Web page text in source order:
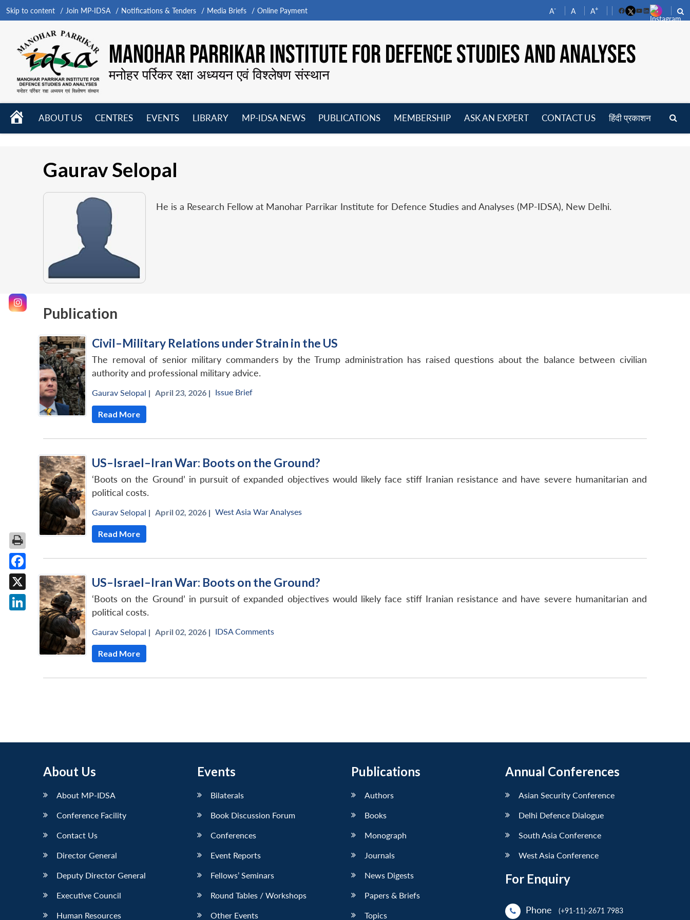
Skip to content Join MP-IDSA Notifications & Tenders Media Briefs Online Payment A- A A+
FacebookYouTube
LinkedIn
MANOHAR PARRIKAR INSTITUTE FOR DEFENCE STUDIES AND ANALYSES
मनोहर पर्रिकर रक्षा अध्ययन एवं विश्लेषण संस्थान
HOME
ABOUT US
CENTRES
EVENTS
LIBRARY
MP-IDSA NEWS
PUBLICATIONS
MEMBERSHIP
ASK AN EXPERT CONTACT US हिंदी प्रकाशन
Gaurav Selopal
He is a Research Fellow at Manohar Parrikar Institute for Defence Studies and Analyses (MP-IDSA), New Delhi.
Publication
Civil–Military Relations under Strain in the US
The removal of senior military commanders by the Trump administration has raised questions about the balance between civilian
authority and professional military advice.
Gaurav Selopal | April 23, 2026 | Issue Brief
Read More
US–Israel–Iran War: Boots on the Ground?
‘Boots on the Ground’ in pursuit of expanded objectives would likely face stiff Iranian resistance and have severe humanitarian and
political costs.
Gaurav Selopal | April 02, 2026 | West Asia War Analyses
Read More
US–Israel–Iran War: Boots on the Ground?
‘Boots on the Ground’ in pursuit of expanded objectives would likely face stiff Iranian resistance and have severe humanitarian and
political costs.
Gaurav Selopal | April 02, 2026 | IDSA Comments
Read More
About Us
About MP-IDSA
Conference Facility
Contact Us
Director General
Deputy Director General
Executive Council
Human Resources
Events
Bilaterals
Book Discussion Forum
Conferences
Event Reports
Fellows’ Seminars
Round Tables / Workshops
Other Events
Publications
Authors
Books
Monograph
Journals
News Digests
Papers & Briefs
Topics
Annual Conferences
Asian Security Conference
Delhi Defence Dialogue
South Asia Conference
West Asia Conference
For Enquiry
Phone
(+91-11)-2671 7983
Facebook
X
LinkedIn